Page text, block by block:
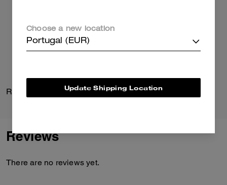
Rexy Stud Earrings Curve Zip Bag
Reviews
There are no reviews yet.
Choose a new location
Portugal (EUR)
Update Shipping Location